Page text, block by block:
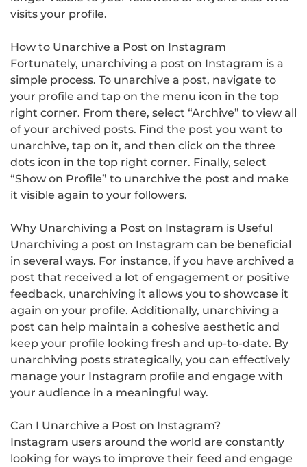
visits your profile.
How to Unarchive a Post on Instagram
Fortunately, unarchiving a post on Instagram is a
simple process. To unarchive a post, navigate to
your profile and tap on the menu icon in the top
right corner. From there, select “Archive” to view all
of your archived posts. Find the post you want to
unarchive, tap on it, and then click on the three
dots icon in the top right corner. Finally, select
“Show on Profile” to unarchive the post and make
it visible again to your followers.
Why Unarchiving a Post on Instagram is Useful
Unarchiving a post on Instagram can be beneficial
in several ways. For instance, if you have archived a
post that received a lot of engagement or positive
feedback, unarchiving it allows you to showcase it
again on your profile. Additionally, unarchiving a
post can help maintain a cohesive aesthetic and
keep your profile looking fresh and up-to-date. By
unarchiving posts strategically, you can effectively
manage your Instagram profile and engage with
your audience in a meaningful way.
Can I Unarchive a Post on Instagram?
Instagram users around the world are constantly
looking for ways to improve their feed and engage